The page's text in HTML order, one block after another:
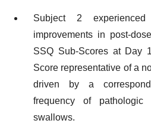
Subject 2 experienced
improvements in post-
SSQ Sub-Scores at Day
Score representative of a
driven by a
frequency of pathologic
swallows.